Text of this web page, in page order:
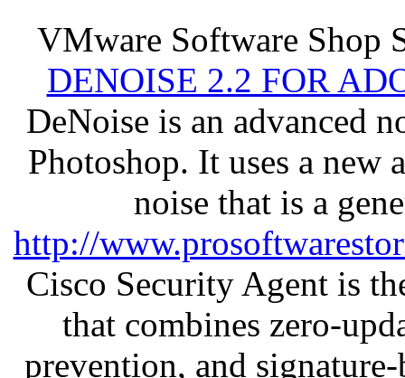
VMware Software Shop
DENOISE 2.2 FOR
DeNoise is an advanced
Photoshop. It uses a
noise that is a
http://
Cisco Security Agent is
that combines zero-
prevention, and